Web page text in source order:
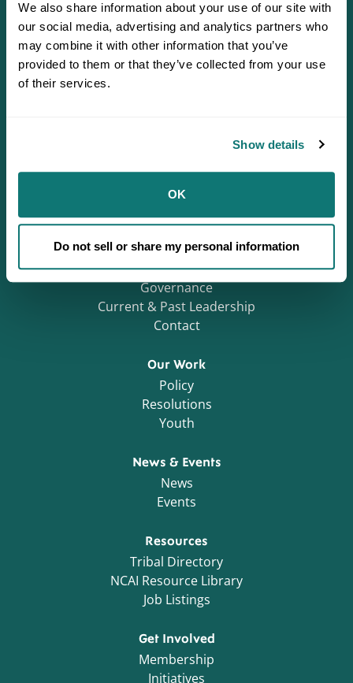
We also share information about your use of our site with
our social media, advertising and analytics partners who
may combine it with other information that you’ve
provided to them or that they’ve collected from your use
of their services.
Show details
OK
Do not sell or share my personal information
Defending Sovereignty since 1944.
Who We Are
Careers
Regions
Mission & History
Governance
Current & Past Leadership
Contact
Our Work
Policy
Resolutions
Youth
News & Events
News
Events
Resources
Tribal Directory
NCAI Resource Library
Job Listings
Get Involved
Membership
Initiatives